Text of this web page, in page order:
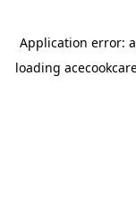
Application error: a
loading